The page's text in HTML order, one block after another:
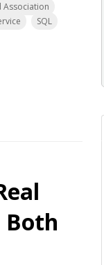
Association
SQL
Both